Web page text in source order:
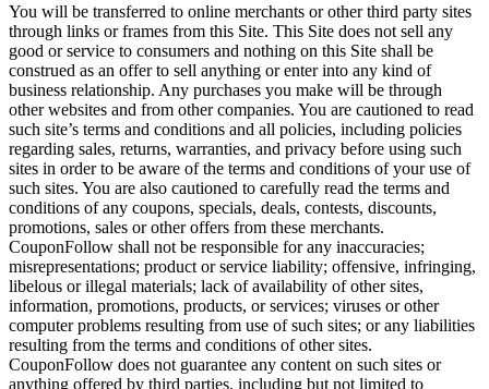
You will be transferred to online merchants or other third party sites
through links or frames from this Site. This Site does not sell any
good or service to consumers and nothing on this Site shall be
construed as an offer to sell anything or enter into any kind of
business relationship. Any purchases you make will be through
other websites and from other companies. You are cautioned to read
such site’s terms and conditions and all policies, including policies
regarding sales, returns, warranties, and privacy before using such
sites in order to be aware of the terms and conditions of your use of
such sites. You are also cautioned to carefully read the terms and
conditions of any coupons, specials, deals, contests, discounts,
promotions, sales or other offers from these merchants.
CouponFollow shall not be responsible for any inaccuracies;
misrepresentations; product or service liability; offensive, infringing,
libelous or illegal materials; lack of availability of other sites,
information, promotions, products, or services; viruses or other
computer problems resulting from use of such sites; or any liabilities
resulting from the terms and conditions of other sites.
CouponFollow does not guarantee any content on such sites or
anything offered by third parties, including but not limited to